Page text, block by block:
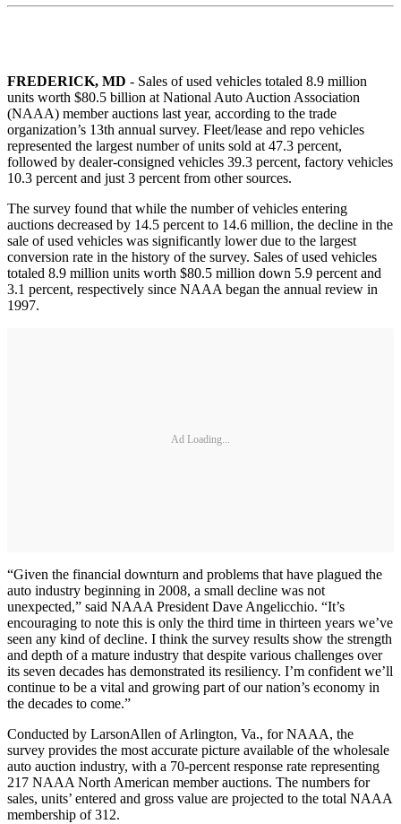
FREDERICK, MD - Sales of used vehicles totaled 8.9 million
units worth $80.5 billion at National Auto Auction Association
(NAAA) member auctions last year, according to the trade
organization’s 13th annual survey. Fleet/lease and repo vehicles
represented the largest number of units sold at 47.3 percent,
followed by dealer-consigned vehicles 39.3 percent, factory vehicles
10.3 percent and just 3 percent from other sources.
The survey found that while the number of vehicles entering
auctions decreased by 14.5 percent to 14.6 million, the decline in the
sale of used vehicles was significantly lower due to the largest
conversion rate in the history of the survey. Sales of used vehicles
totaled 8.9 million units worth $80.5 million down 5.9 percent and
3.1 percent, respectively since NAAA began the annual review in
1997.
Ad Loading...
“Given the financial downturn and problems that have plagued the
auto industry beginning in 2008, a small decline was not
unexpected,” said NAAA President Dave Angelicchio. “It’s
encouraging to note this is only the third time in thirteen years we’ve
seen any kind of decline. I think the survey results show the strength
and depth of a mature industry that despite various challenges over
its seven decades has demonstrated its resiliency. I’m confident we’ll
continue to be a vital and growing part of our nation’s economy in
the decades to come.”
Conducted by LarsonAllen of Arlington, Va., for NAAA, the
survey provides the most accurate picture available of the wholesale
auto auction industry, with a 70-percent response rate representing
217 NAAA North American member auctions. The numbers for
sales, units’ entered and gross value are projected to the total NAAA
membership of 312.